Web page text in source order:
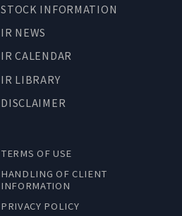
STOCK INFORMATION
IR NEWS
IR CALENDAR
IR LIBRARY
DISCLAIMER
TERMS OF USE
HANDLING OF CLIENT
INFORMATION
PRIVACY POLICY